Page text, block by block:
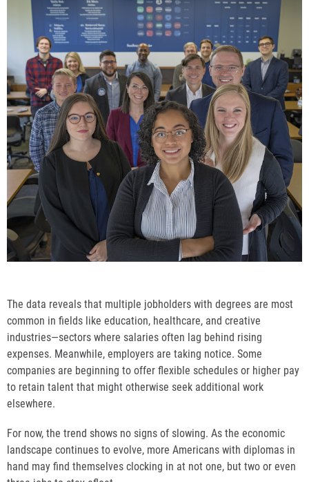
The data reveals that multiple jobholders with degrees are most
common in fields like education, healthcare, and creative
industries—sectors where salaries often lag behind rising
expenses. Meanwhile, employers are taking notice. Some
companies are beginning to offer flexible schedules or higher pay
to retain talent that might otherwise seek additional work
elsewhere.
For now, the trend shows no signs of slowing. As the economic
landscape continues to evolve, more Americans with diplomas in
hand may find themselves clocking in at not one, but two or even